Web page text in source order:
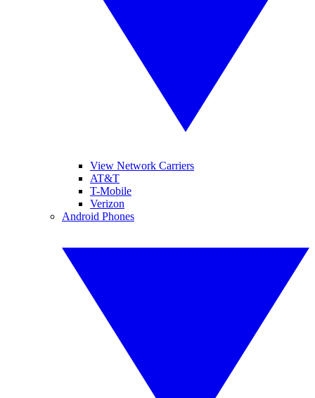
View Network Carriers
AT&T
T-Mobile
Verizon
Android Phones